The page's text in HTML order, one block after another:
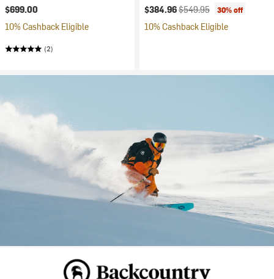
$699.00
10% Cashback Eligible
(2)
Current price:
$384.96Original price:
$549.95 30% off
10% Cashback Eligible